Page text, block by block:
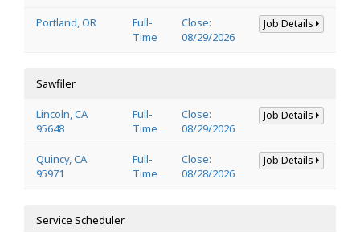
Portland, OR
Full-
Time
Close:
08/29/2026
Job Details
Sawfiler
Lincoln, CA
95648
Full-
Time
Close:
08/29/2026
Job Details
Quincy, CA
95971
Full-
Time
Close:
08/28/2026
Job Details
Service Scheduler